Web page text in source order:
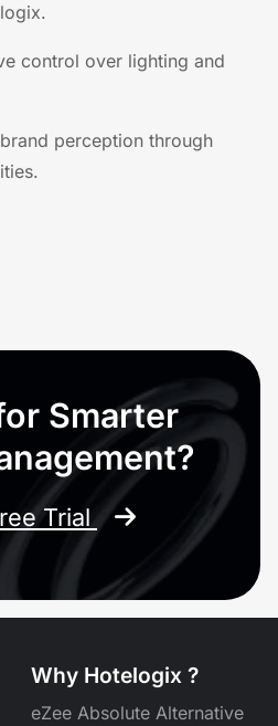
control over lighting and
perception through
Smarter
Trial
Why Hotelogix ?
eZee Absolute Alternative